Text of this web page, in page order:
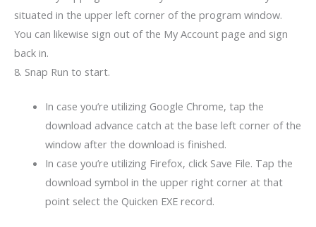
situated in the upper left corner of the program window.
You can likewise sign out of the My Account page and sign
back in.
8. Snap Run to start.
In case you’re utilizing Google Chrome, tap the
download advance catch at the base left corner of the
window after the download is finished.
In case you’re utilizing Firefox, click Save File. Tap the
download symbol in the upper right corner at that
point select the Quicken EXE record.